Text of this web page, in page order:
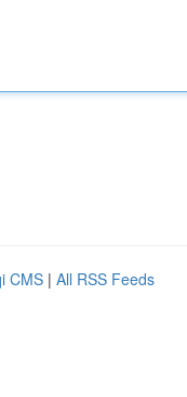
CMS | All RSS Feeds